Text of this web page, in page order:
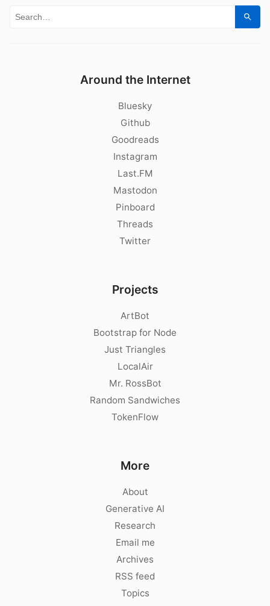
Search for:
Around the Internet
Bluesky
Github
Goodreads
Instagram
Last.FM
Mastodon
Pinboard
Threads
Twitter
Projects
ArtBot
Bootstrap for Node
Just Triangles
LocalAir
Mr. RossBot
Random Sandwiches
TokenFlow
More
About
Generative AI
Research
Email me
Archives
RSS feed
Topics